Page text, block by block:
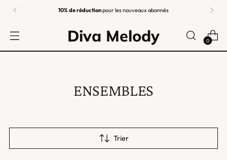
Retours facilesgarantis
Diva Melody 0
ENSEMBLES
Trier